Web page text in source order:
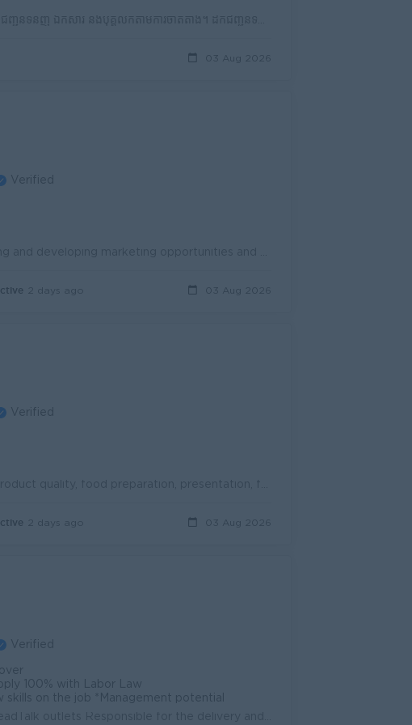
03 Aug 2026
Verified
2 days ago 03 Aug 2026
Verified
2 days ago 03 Aug 2026
Verified
100% with Labor Law
skills on the job *Management potential